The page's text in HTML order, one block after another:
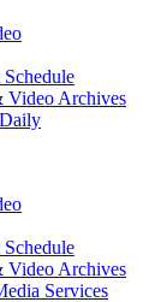
Schedule
Video Archives
Schedule
Video Archives
Services